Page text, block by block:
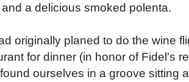
a delicious smoked polenta.
originally planed to do the wine
for dinner (in honor of Fidel's
ourselves in a groove sitting